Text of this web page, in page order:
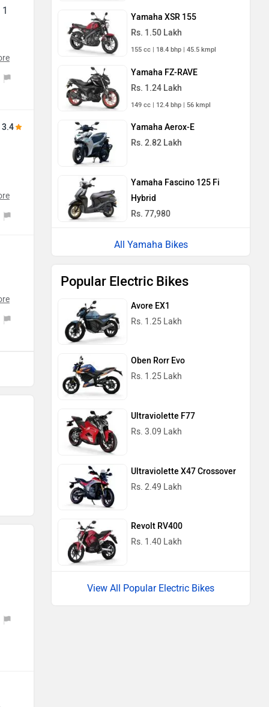
3.4
Yamaha XSR 155
Rs. 1.50 Lakh
155 cc | 18.4 bhp | 45.5 kmpl
Yamaha FZ-RAVE
Rs. 1.24 Lakh
149 cc | 12.4 bhp | 56 kmpl
Yamaha Aerox-E
Rs. 2.82 Lakh
Yamaha Fascino 125 Fi
Hybrid
Rs. 77,980
All Yamaha Bikes
Popular Electric Bikes
Avore EX1
Rs. 1.25 Lakh
Oben Rorr Evo
Rs. 1.25 Lakh
Ultraviolette F77
Rs. 3.09 Lakh
Ultraviolette X47 Crossover
Rs. 2.49 Lakh
Revolt RV400
Rs. 1.40 Lakh
View All Popular Electric Bikes